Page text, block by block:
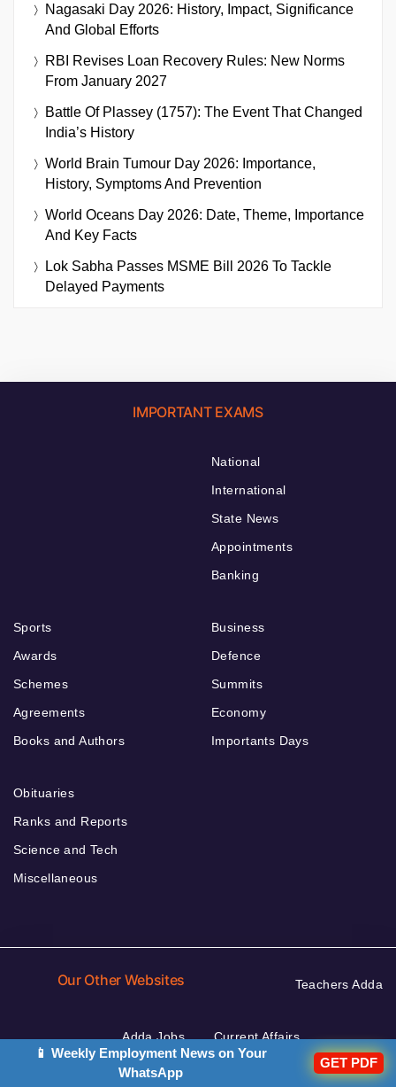
Nagasaki Day 2026: History, Impact, Significance
And Global Efforts
RBI Revises Loan Recovery Rules: New Norms
From January 2027
Battle Of Plassey (1757): The Event That Changed
India’s History
World Brain Tumour Day 2026: Importance,
History, Symptoms And Prevention
World Oceans Day 2026: Date, Theme, Importance
And Key Facts
Lok Sabha Passes MSME Bill 2026 To Tackle
Delayed Payments
IMPORTANT EXAMS
National
International
State News
Appointments
Banking
Sports
Awards
Schemes
Agreements
Books and Authors
Business
Defence
Summits
Economy
Importants Days
Obituaries
Ranks and Reports
Science and Tech
Miscellaneous
Our Other Websites Teachers Adda
Adda Jobs
Current Affairs
📱 Weekly Employment News on Your
WhatsApp
GET PDF